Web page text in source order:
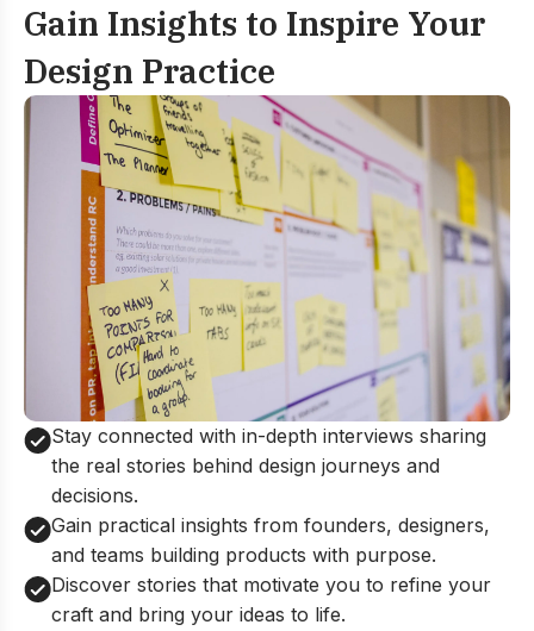
Gain Insights to Inspire Your
Design Practice
Stay connected with in-depth interviews sharing
the real stories behind design journeys and
decisions.
Gain practical insights from founders, designers,
and teams building products with purpose.
Discover stories that motivate you to refine your
craft and bring your ideas to life.